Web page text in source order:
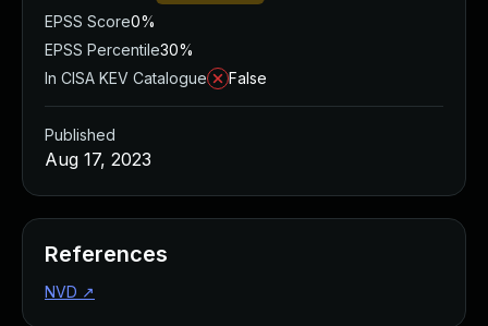
EPSS Score0%
EPSS Percentile30%
In CISA KEV Catalogue
False
Published
Aug 17, 2023
References
NVD ↗